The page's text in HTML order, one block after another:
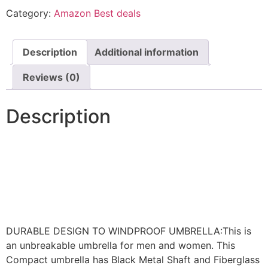
Category: Amazon Best deals
Description Additional information
Reviews (0)
Description
DURABLE DESIGN TO WINDPROOF UMBRELLA:This is
an unbreakable umbrella for men and women. This
Compact umbrella has Black Metal Shaft and Fiberglass